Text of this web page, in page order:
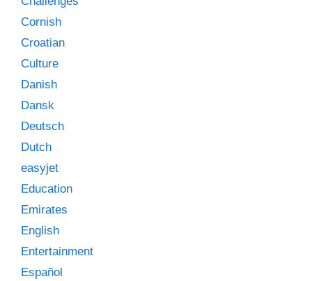
Cornish
Croatian
Culture
Danish
Dansk
Deutsch
Dutch
easyjet
Education
Emirates
English
Entertainment
Español